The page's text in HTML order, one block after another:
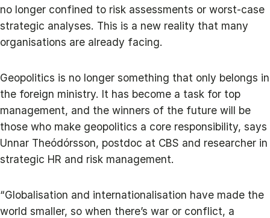
no longer confined to risk assessments or worst-case
strategic analyses. This is a new reality that many
organisations are already facing.
Geopolitics is no longer something that only belongs in
the foreign ministry. It has become a task for top
management, and the winners of the future will be
those who make geopolitics a core responsibility, says
Unnar Theódórsson, postdoc at CBS and researcher in
strategic HR and risk management.
“Globalisation and internationalisation have made the
world smaller, so when there’s war or conflict, a